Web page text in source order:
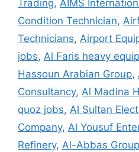
Trading, AIMS
Condition Technician,
Technicians, Airport
jobs, Al Faris heavy
Hassoun Arabian Group,
Consultancy, Al Madina
quoz jobs, Al Sultan
Company, Al Yousuf
Refinery, Al-Abbas